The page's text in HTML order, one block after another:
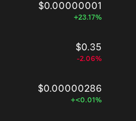
$0.00000001
+23.17%
$0.35
-2.06%
$0.00000286
+<0.01%